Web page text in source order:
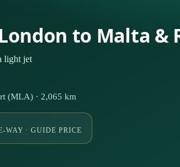
to Malta &
light jet
(MLA) · 2,065 km
WAY · GUIDE PRICE